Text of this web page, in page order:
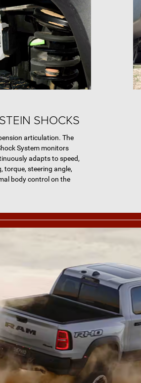
SHOCKS
articulation. The
System monitors
adapts to speed,
torque, steering angle,
body control on the